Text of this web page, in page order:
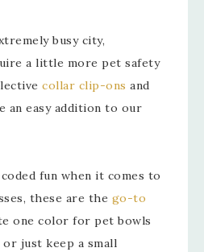
busy city,
a little more pet safety
collar clip-ons and
an easy addition to our
fun when it comes to
these are the go-to
one color for pet bowls
or just keep a small